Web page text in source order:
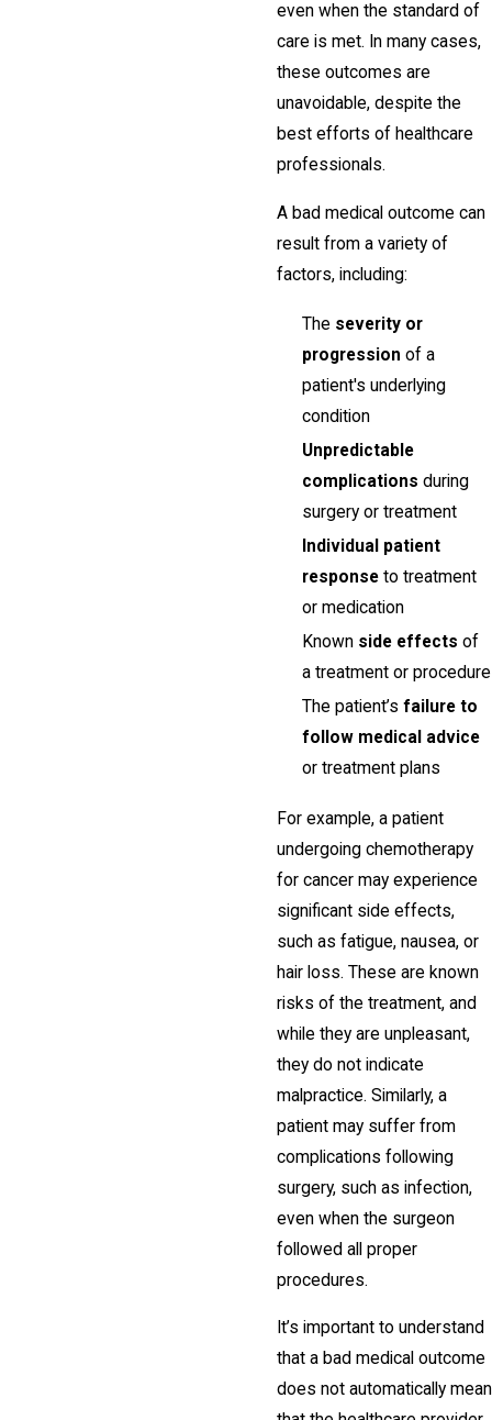
even when the standard of
care is met. In many cases,
these outcomes are
unavoidable, despite the
best efforts of healthcare
professionals.
A bad medical outcome can
result from a variety of
factors, including:
The severity or
progression of a
patient's underlying
condition
Unpredictable
complications during
surgery or treatment
Individual patient
response to treatment
or medication
Known side effects of
a treatment or procedure
The patient’sfailure to
follow medical advice
or treatment plans
For example, a patient
undergoing chemotherapy
for cancer may experience
significant side effects,
such as fatigue, nausea, or
hair loss. These are known
risks of the treatment, and
while they are unpleasant,
they do not indicate
malpractice. Similarly, a
patient may suffer from
complications following
surgery, such as infection,
even when the surgeon
followed all proper
procedures.
It’s important to understand
that a bad medical outcome
does not automatically mean